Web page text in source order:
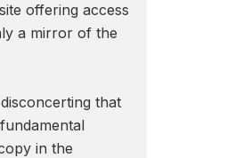
offering access
a mirror of the
that
in the